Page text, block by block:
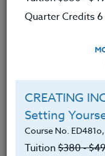
Quarter Credits 6
CREATING
Setting
Course No.
Tuition$380 ‑